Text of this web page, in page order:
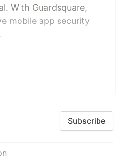
With Guardsquare,
mobile app security
Subscribe